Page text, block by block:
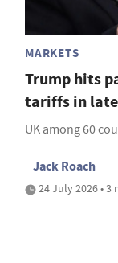
MARKETS
Trump hits
tariffs in
UK among 60
Jack Roach
24 July 2026 • 3